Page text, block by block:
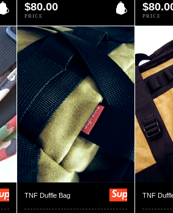
$80.00
PRICE PRICE
TNF Duffle Bag TNF